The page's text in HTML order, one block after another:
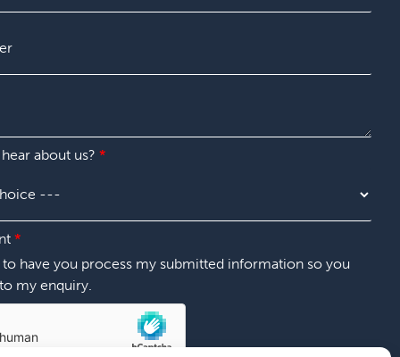
about us? *
*
to have you process my submitted information so you
my enquiry.